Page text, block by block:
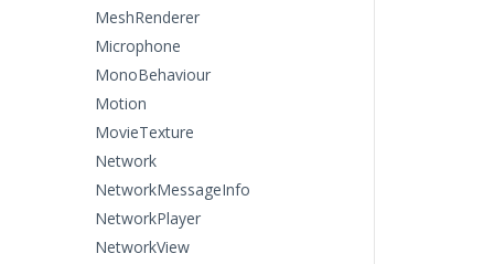
MeshRenderer
Microphone
MonoBehaviour
Motion
MovieTexture
Network
NetworkMessageInfo
NetworkPlayer
NetworkView